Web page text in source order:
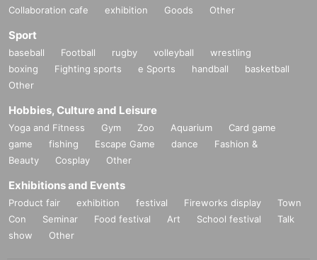
Collaboration cafe exhibition Goods Other
Sport
baseball Football rugby volleyball
wrestling
boxing
Fighting sports e Sports handball
basketball
Other
Hobbies, Culture and Leisure
Yoga and Fitness Gym Zoo Aquarium
Card game
game
fishing Escape Game dance
Fashion &
Beauty
Cosplay Other
Exhibitions and Events
Product fair exhibition festival Fireworks display
Town
Con
Seminar Food festival Art School festival
Talk
show
Other